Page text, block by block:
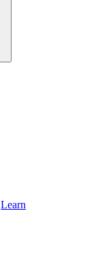
Learn